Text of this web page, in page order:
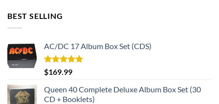
BEST SELLING
AC/DC 17 Album Box Set (CDS)
Rated5.00
out of 5
$169.99
Queen 40 Complete Deluxe Album Box Set (30
CD + Booklets)